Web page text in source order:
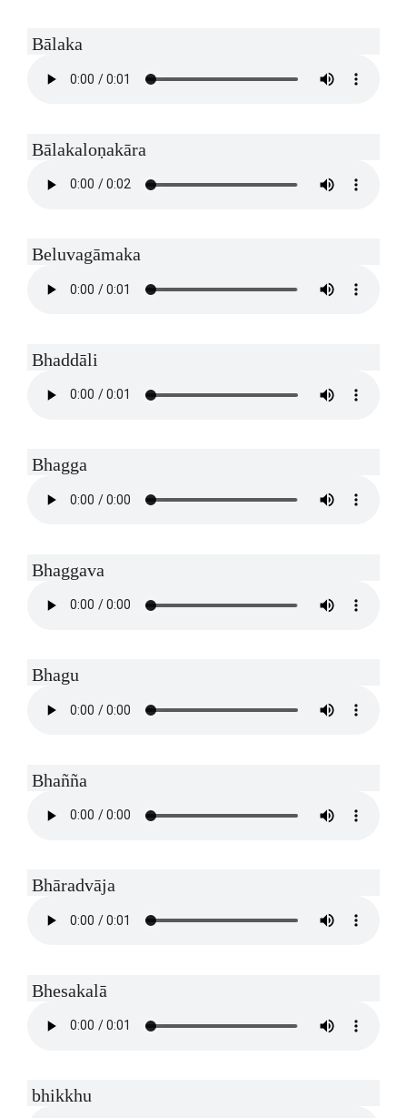
Bālaka
Bālakaloṇakāra
Beluvagāmaka
Bhaddāli
Bhagga
Bhaggava
Bhagu
Bhañña
Bhāradvāja
Bhesakalā
bhikkhu